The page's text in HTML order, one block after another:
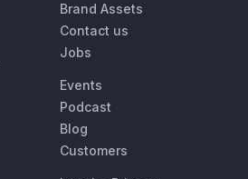
Brand Assets
Contact us
Jobs
Events
Podcast
Blog
Customers